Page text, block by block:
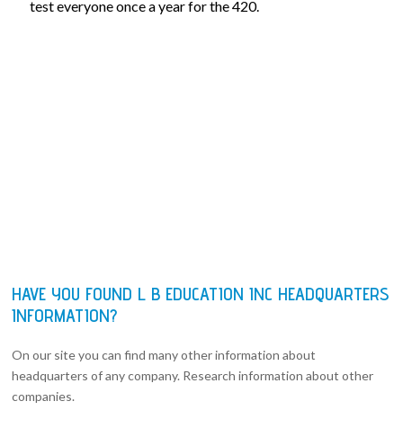
test everyone once a year for the 420.
HAVE YOU FOUND L B EDUCATION INC HEADQUARTERS
INFORMATION?
On our site you can find many other information about
headquarters of any company. Research information about other
companies.